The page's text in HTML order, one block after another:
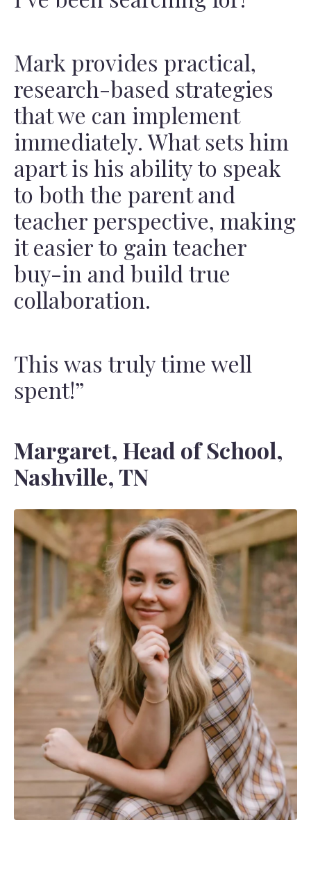
Mark provides practical,
research-based strategies
that we can implement
immediately. What sets him
apart is his ability to speak
to both the parent and
teacher perspective, making
it easier to gain teacher
buy-in and build true
collaboration.
This was truly time well
spent!”
Margaret, Head of School,
Nashville, TN